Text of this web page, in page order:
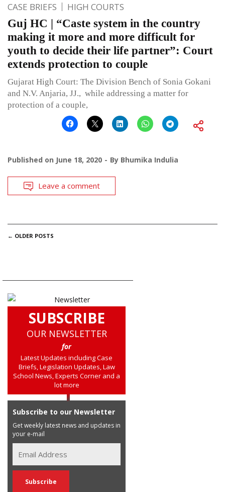
CASE BRIEFS HIGH COURTS
Guj HC | “Caste system in the country
making it more and more difficult for
youth to decide their life partner”: Court
extends protection to couple
Gujarat High Court: The Division Bench of Sonia Gokani
and N.V. Anjaria, JJ., while addressing a matter for
protection of a couple,
Published on June 18, 2020 By Bhumika Indulia
Leave a comment
POSTS
← OLDER POSTS
SUBSCRIBE
OUR NEWSLETTER
for
Latest Updates including Case
Briefs, Legislation Updates, Law
School News, Experts Corner and a
lot more
Subscribe to our Newsletter
Get weekly latest news and updates in
your e-mail